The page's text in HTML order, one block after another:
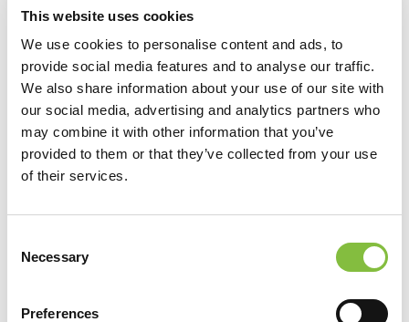
This website uses cookies
We use cookies to personalise content and ads, to
provide social media features and to analyse our traffic.
We also share information about your use of our site with
our social media, advertising and analytics partners who
may combine it with other information that you’ve
provided to them or that they’ve collected from your use
of their services.
Selection
Necessary
Preferences